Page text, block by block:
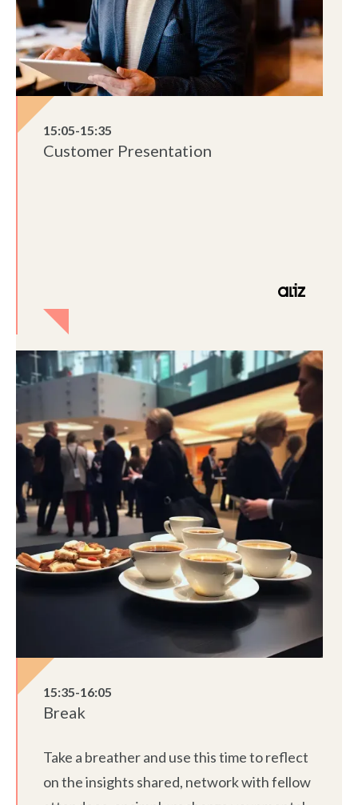
15:05-15:35
Customer Presentation
15:35-16:05
Break
Take a breather and use this time to reflect
on the insights shared, network with fellow